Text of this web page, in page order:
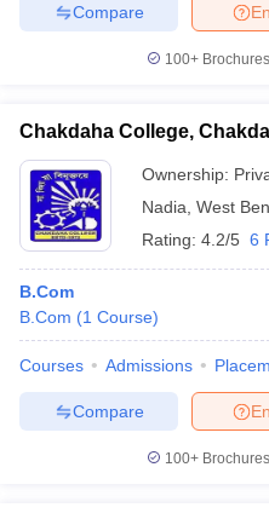
Compare
100+
Chakdaha College,
Ownership:
Nadia West
Rating: 4.2/5 6
B.Com
B.Com (1 Course)
Courses Admissions
Compare
100+